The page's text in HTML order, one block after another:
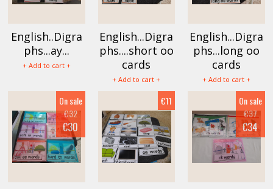
English..Digra
phs...ay...
+ Add to cart +
English...Digra
phs....short oo
cards
+ Add to cart +
English...Digra
phs...long oo
cards
+ Add to cart +
On sale
€32
€30
€11
On sale
€37
€34